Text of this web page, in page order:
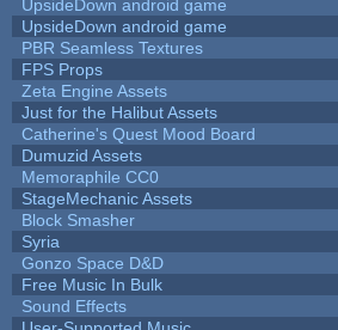
UpsideDown android game
UpsideDown android game
PBR Seamless Textures
FPS Props
Zeta Engine Assets
Just for the Halibut Assets
Catherine's Quest Mood Board
Dumuzid Assets
Memoraphile CC0
StageMechanic Assets
Block Smasher
Syria
Gonzo Space D&D
Free Music In Bulk
Sound Effects